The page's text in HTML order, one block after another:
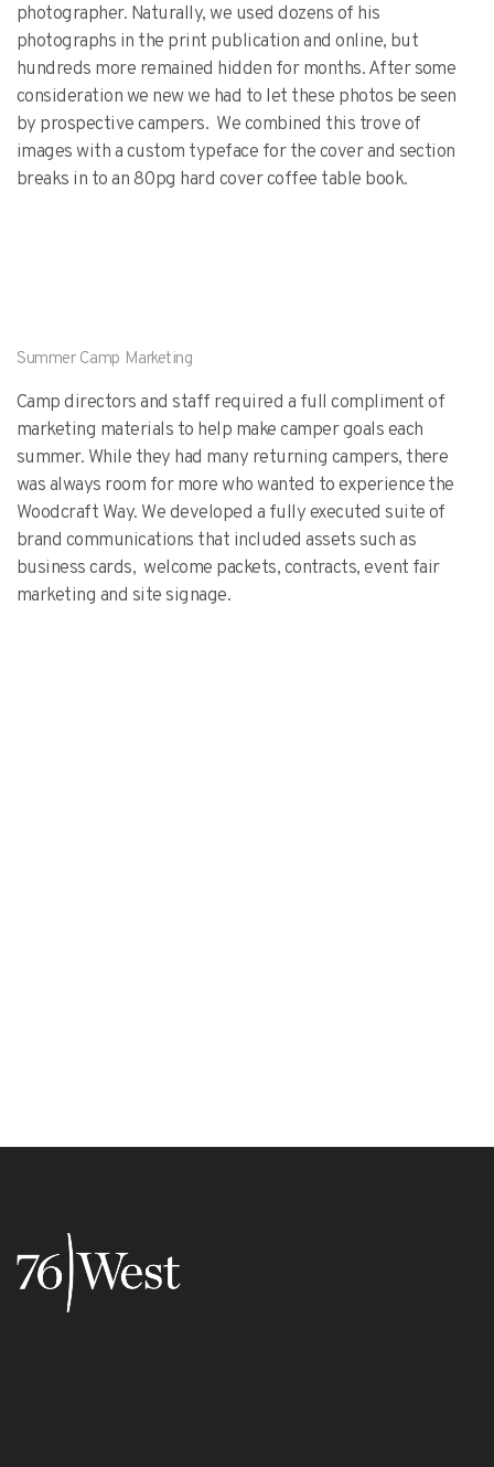
photographer. Naturally, we used dozens of his
photographs in the print publication and online, but
hundreds more remained hidden for months. After some
consideration we new we had to let these photos be seen
by prospective campers. We combined this trove of
images with a custom typeface for the cover and section
breaks in to an 80pg hard cover coffee table book.
Summer Camp Marketing
Camp directors and staff required a full compliment of
marketing materials to help make camper goals each
summer. While they had many returning campers, there
was always room for more who wanted to experience the
Woodcraft Way. We developed a fully executed suite of
brand communications that included assets such as
business cards, welcome packets, contracts, event fair
marketing and site signage.